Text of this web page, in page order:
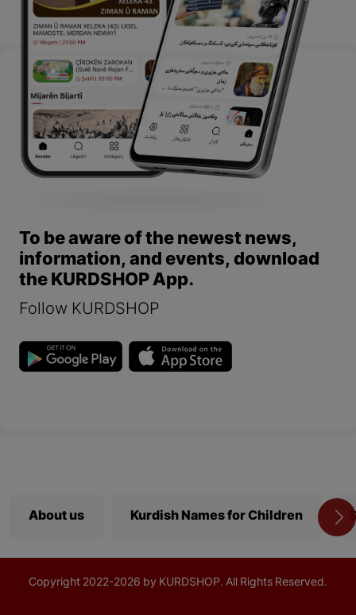
To be aware of the newest news,
information, and events, download
the KURDSHOP App.
Follow KURDSHOP
About us Kurdish Names for Children
Copyright 2022-2026 by KURDSHOP. All Rights Reserved.